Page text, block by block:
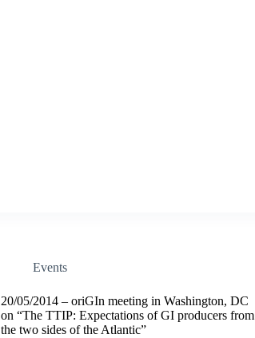
Events
20/05/2014 – oriGIn meeting in Washington, DC
on “The TTIP: Expectations of GI producers from
the two sides of the Atlantic”